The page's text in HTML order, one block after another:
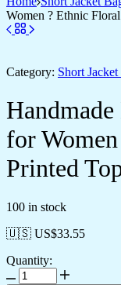
Women ? Ethnic
Category: Short
for
Printed
100 in stock
🇺🇸 US$33.55
Quantity: